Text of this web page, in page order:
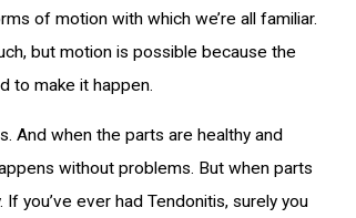
of motion with which we’re all familiar.
but motion is possible because the
to make it happen.
And when the parts are healthy and
without problems. But when parts
you’ve ever had Tendonitis, surely you